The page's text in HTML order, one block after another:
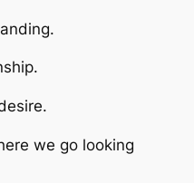
we go looking